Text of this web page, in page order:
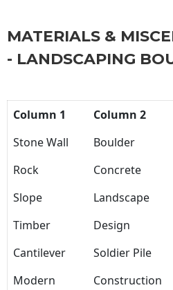
MATERIALS &
- LANDSCAPING
Column 1 Column 2
Stone Wall
Boulder
Rock
Concrete
Slope
Landscape
Timber
Design
Cantilever
Soldier Pile
Modern
Construction